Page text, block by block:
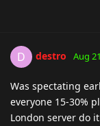
D destro Aug
Was spectating
everyone 15-30%
London server do